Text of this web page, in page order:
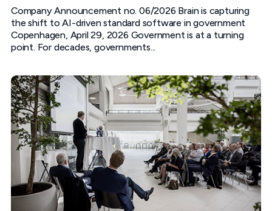
Company Announcement no. 06/2026 Brain is capturing
the shift to AI-driven standard software in government
Copenhagen, April 29, 2026 Government is at a turning
point. For decades, governments...